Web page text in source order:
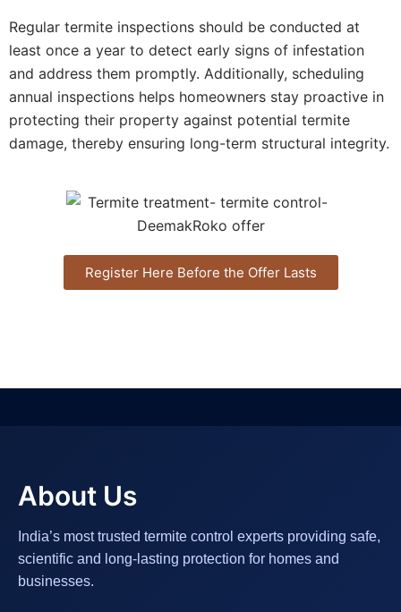
Regular termite inspections should be conducted at
least once a year to detect early signs of infestation
and address them promptly. Additionally, scheduling
annual inspections helps homeowners stay proactive in
protecting their property against potential termite
damage, thereby ensuring long-term structural integrity.
Register Here Before the Offer Lasts
About Us
India’s most trusted termite control experts providing safe,
scientific and long-lasting protection for homes and
businesses.